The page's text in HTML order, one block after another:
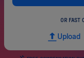
OR FAST
Upload